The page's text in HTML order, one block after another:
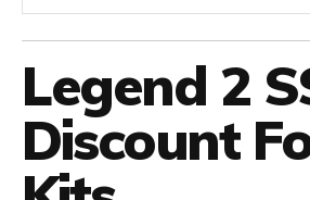
Legend 2
Discount